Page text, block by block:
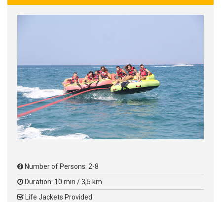
Number of Persons: 2-8
Duration: 10 min / 3,5 km
Life Jackets Provided